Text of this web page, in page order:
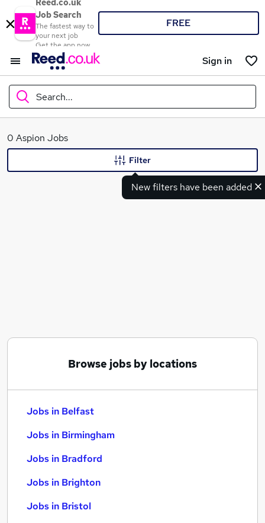
Reed.co.uk
Job Search
The fastest way to
your next job
Get the app now
FREE
Sign in
Search...
What
0 Aspion Jobs
New filters have been added
Filter
Browse jobs by locations
Jobs in Belfast
Jobs in Birmingham
Jobs in Bradford
Jobs in Brighton
Jobs in Bristol